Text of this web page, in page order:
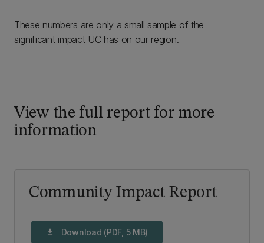
These numbers are only a small sample of the
significant impact UC has on our region.
View the full report for more
information
Community Impact Report
download Download (PDF, 5 MB)